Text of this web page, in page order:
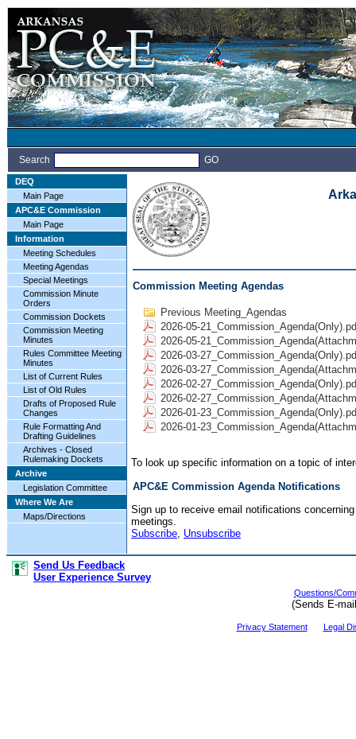
Search GO
DEQ
Main Page
APC&E Commission
Main Page
Information
Meeting Schedules
Meeting Agendas
Special Meetings
Commission Minute
Orders
Commission Dockets
Commission Meeting
Minutes
Rules Committee Meeting
Minutes
List of Current Rules
List of Old Rules
Drafts of Proposed Rule
Changes
Rule Formatting And
Drafting Guidelines
Archives - Closed
Rulemaking Dockets
Archive
Legislation Committee
Where We Are
Maps/Directions
Commission Meeting Agendas
Previous Meeting_Agendas
2026-05-
2026-05-
2026-03-
2026-03-
2026-02-
2026-02-
2026-01-
2026-01-
To look up specific information on a topic of
APC&E Commission Agenda Notifications
Sign up to receive email notifications
meetings.
Subscribe Unsubscribe
Send Us Feedback
User Experience Survey
Questions/
(Sends E-
Privacy Statement Legal